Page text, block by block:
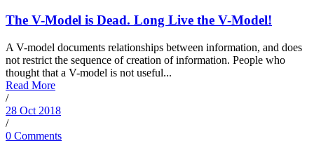
The V-Model is Dead. Long Live the V-Model!
A V-model documents relationships between information, and does
not restrict the sequence of creation of information. People who
thought that a V-model is not useful...
Read More
/
28 Oct 2018
/
0 Comments